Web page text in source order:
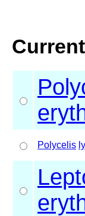
Polycelis